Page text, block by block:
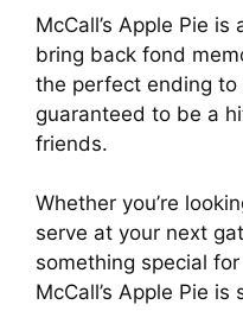
McCall’s Apple Pie
bring back fond
the perfect ending to
guaranteed to be a
friends.
Whether you’re
serve at your next
something special
McCall’s Apple Pie is